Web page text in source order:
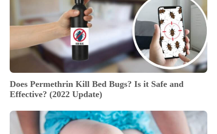
Does Permethrin Kill Bed Bugs? Is it Safe and
Effective? (2022 Update)